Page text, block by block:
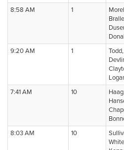
8:58 AM 1
9:20 AM 1
7:41 AM 10
8:03 AM 10